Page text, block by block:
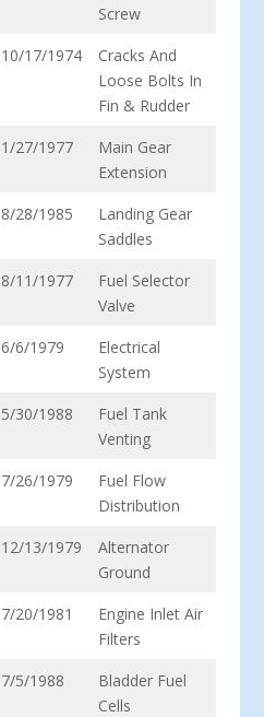
Screw
10/17/1974
Cracks And
Loose Bolts In
Fin & Rudder
1/27/1977
Main Gear
Extension
8/28/1985
Landing Gear
Saddles
8/11/1977
Fuel Selector
Valve
6/6/1979
Electrical
System
5/30/1988
Fuel Tank
Venting
7/26/1979
Fuel Flow
Distribution
12/13/1979
Alternator
Ground
7/20/1981
Engine Inlet Air
Filters
7/5/1988
Bladder Fuel
Cells